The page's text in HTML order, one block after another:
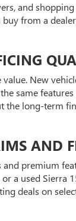
and
from a
New
same
long-term
AND
premium
a used
deals on